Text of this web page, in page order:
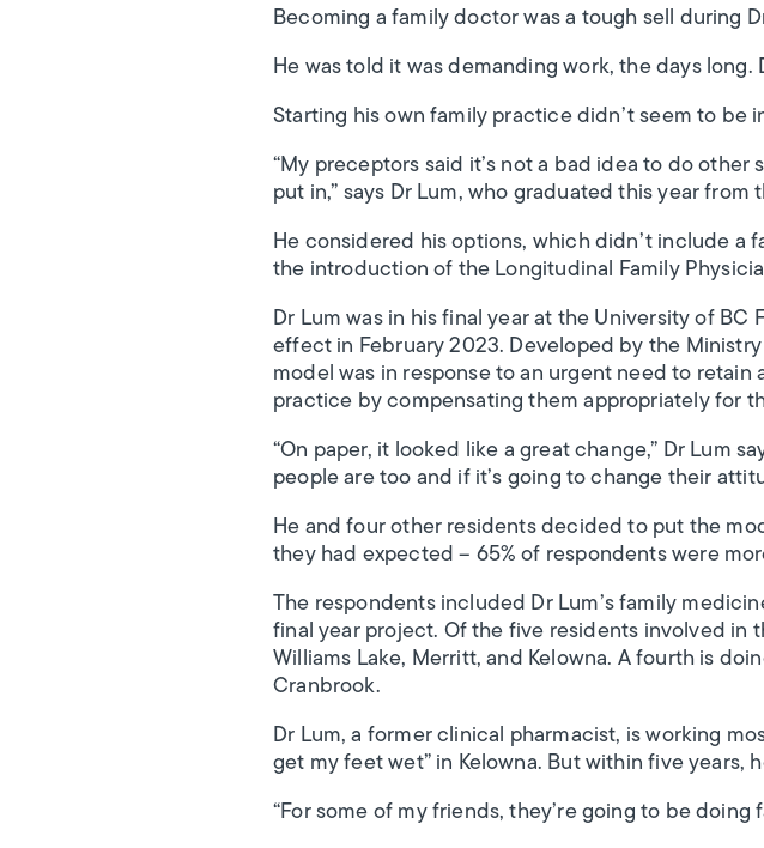
Becoming a family doctor was a tough sell during
He was told it was demanding work, the days
Starting his own family practice didn’t seem to be
“My preceptors said it’s not a bad idea to do
put in,” says Dr Lum, who graduated this year
He considered his options, which didn’t include a
the introduction of the Longitudinal Family
Dr Lum was in his final year at the University of
effect in February 2023. Developed by the
model was in response to an urgent need to
practice by compensating them appropriately for
“On paper, it looked like a great change,” Dr Lum
people are too and if it’s going to change their
He and four other residents decided to put the
they had expected – 65% of respondents were
The respondents included Dr Lum’s family
final year project. Of the five residents involved in
Williams Lake, Merritt, and Kelowna. A fourth is
Cranbrook.
Dr Lum, a former clinical pharmacist, is working
get my feet wet” in Kelowna. But within five years,
“For some of my friends, they’re going to be